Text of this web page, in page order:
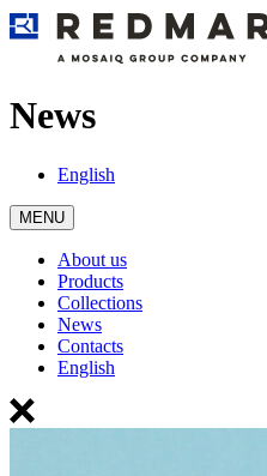
News
English
MENU
About us
Products
Collections
News
Contacts
English